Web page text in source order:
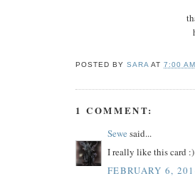
POSTED BYSARA AT7:00 AM
1 COMMENT:
Sewe said...
I really like this card :)
FEBRUARY 6,